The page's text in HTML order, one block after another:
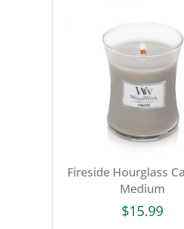
Fireside Hourglass
Medium
$15.99